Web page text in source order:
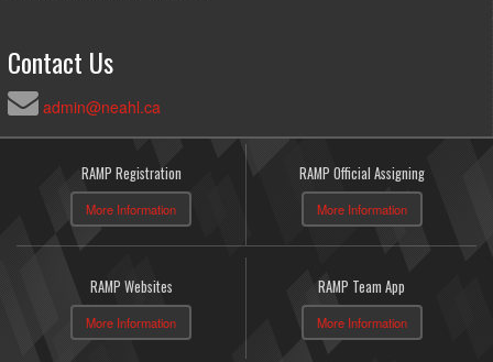
Contact Us
admin@neahl.ca
RAMP Registration
More Information
RAMP Official Assigning
More Information
RAMP Websites
More Information
RAMP Team App
More Information